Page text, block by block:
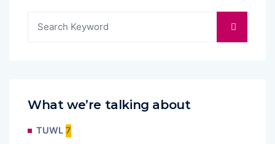
What we’re talking about
TUWL 7